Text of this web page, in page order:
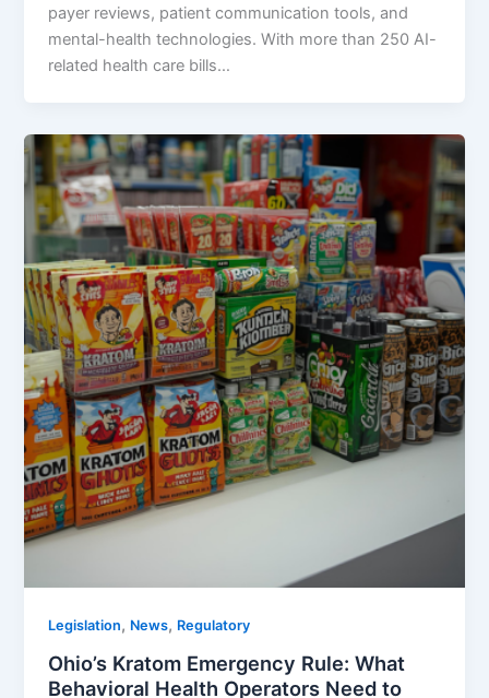
payer reviews, patient communication tools, and
mental-health technologies. With more than 250 AI-
related health care bills…
Legislation, News, Regulatory
Ohio’s Kratom Emergency Rule: What
Behavioral Health Operators Need to